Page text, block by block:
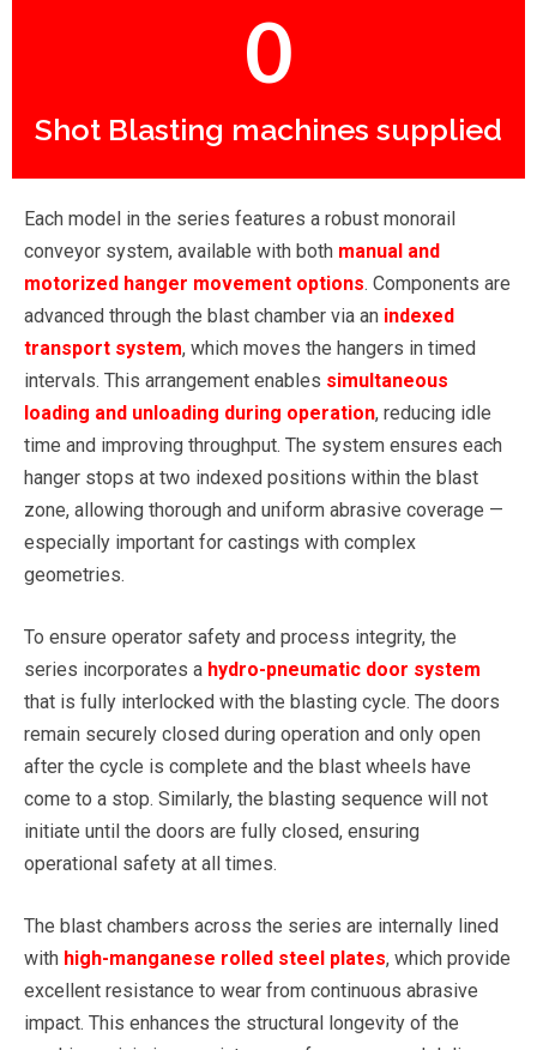
Shot Blasting machines supplied
0
Each model in the series features a robust monorail
conveyor system, available with both manual and
motorized hanger movement options. Components are
advanced through the blast chamber via an indexed
transport system, which moves the hangers in timed
intervals. This arrangement enables simultaneous
loading and unloading during operation, reducing idle
time and improving throughput. The system ensures each
hanger stops at two indexed positions within the blast
zone, allowing thorough and uniform abrasive coverage —
especially important for castings with complex
geometries.
To ensure operator safety and process integrity, the
series incorporates a hydro-pneumatic door system
that is fully interlocked with the blasting cycle. The doors
remain securely closed during operation and only open
after the cycle is complete and the blast wheels have
come to a stop. Similarly, the blasting sequence will not
initiate until the doors are fully closed, ensuring
operational safety at all times.
The blast chambers across the series are internally lined
with high-manganese rolled steel plates, which provide
excellent resistance to wear from continuous abrasive
impact. This enhances the structural longevity of the